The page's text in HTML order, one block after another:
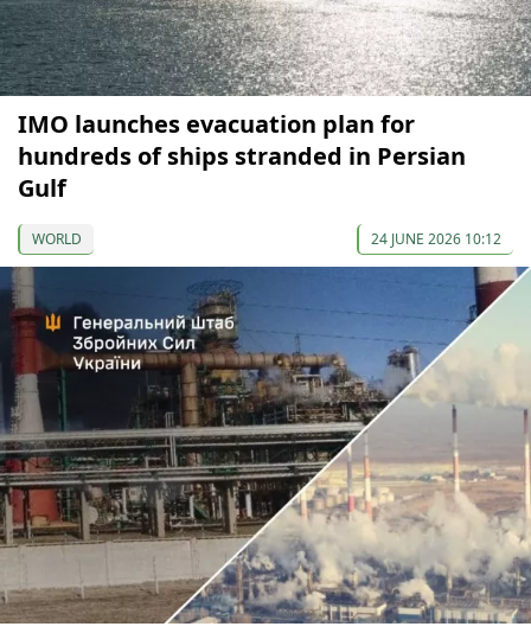
IMO launches evacuation plan for
hundreds of ships stranded in Persian
Gulf
WORLD 24 JUNE 2026 10:12